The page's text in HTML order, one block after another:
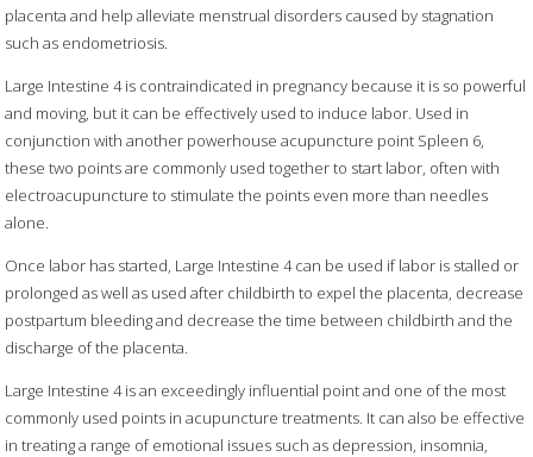
placenta and help alleviate menstrual disorders caused by stagnation
such as endometriosis.
Large Intestine 4 is contraindicated in pregnancy because it is so powerful
and moving, but it can be effectively used to induce labor. Used in
conjunction with another powerhouse acupuncture point Spleen 6,
these two points are commonly used together to start labor, often with
electroacupuncture to stimulate the points even more than needles
alone.
Once labor has started, Large Intestine 4 can be used if labor is stalled or
prolonged as well as used after childbirth to expel the placenta, decrease
postpartum bleeding and decrease the time between childbirth and the
discharge of the placenta.
Large Intestine 4 is an exceedingly influential point and one of the most
commonly used points in acupuncture treatments. It can also be effective
in treating a range of emotional issues such as depression, insomnia,